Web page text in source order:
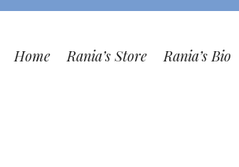
Home Rania’s Store Rania’s Bio